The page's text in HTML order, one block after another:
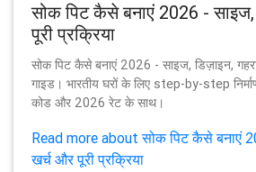
सोक पिट कैसे बनाएं 2026 -
पूरी प्रक्रिया
सोक पिट कैसे बनाएं 2026 - साइज, डिज़ाइन,
गाइड। भारतीय घरों के लिए step-by-step
कोड और 2026 रेट के साथ।
Read more about सोक पिट कैसे बनाएं
खर्च और पूरी प्रक्रिया